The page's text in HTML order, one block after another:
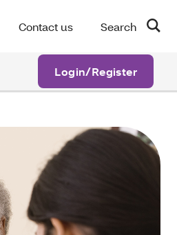
Contact us Search
Login/Register